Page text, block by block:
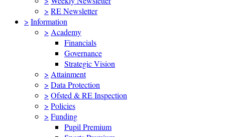
> RE Newsletter
> Information
> Academy
Financials
Governance
Strategic Vision
> Attainment
> Data Protection
> Ofsted & RE Inspection
> Policies
> Funding
Pupil Premium